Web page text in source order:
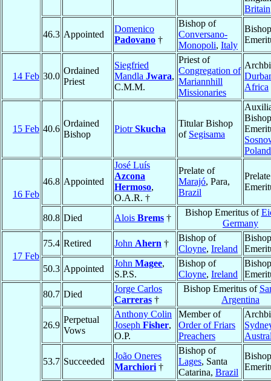
Britain
46.3 Appointed
Domenico
Padovano †
Bishop of
Conversano-
Monopoli, Italy
Bishop
14 Feb 30.0
Ordained
Priest
Siegfried
Mandla Jwara,
C.M.M.
Priest of
Congregation of
Mariannhill
Missionaries
Africa
15 Feb 40.6
Ordained
Bishop
PiotrSkucha
Titular Bishop
of Segisama
Bishop
Poland
16 Feb
46.8 Appointed
José Luís
Azcona
Hermoso,
O.A.R. †
Prelate of
Marajó, Para,
Brazil
Prelate
80.8 Died Alois Brems †
Bishop Emeritus of
Germany
17 Feb
75.4 Retired John Ahern †
Bishop of
Cloyne, Ireland
Bishop
50.3 Appointed
John Magee,
S.P.S.
Bishop of
Cloyne, Ireland
Bishop
80.7 Died
Jorge Carlos
Carreras †
Bishop Emeritus of
Argentina
26.9
Perpetual
Vows
Anthony Colin
Joseph Fisher,
O.P.
Member of
Order of Friars
Preachers
53.7 Succeeded
João Oneres
Marchiori †
Bishop of
Lages, Santa
Catarina, Brazil
Bishop